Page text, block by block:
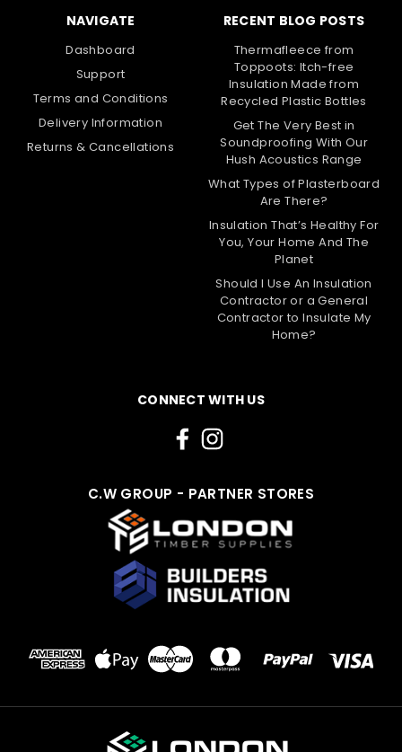
NAVIGATE
Dashboard
Support
Terms and Conditions
Delivery Information
Returns & Cancellations
RECENT BLOG POSTS
Thermafleece from
Toppoots: Itch-free
Insulation Made from
Recycled Plastic Bottles
Get The Very Best in
Soundproofing With Our
Hush Acoustics Range
What Types of Plasterboard
Are There?
Insulation That’s Healthy For
You, Your Home And The
Planet
Should I Use An Insulation
Contractor or a General
Contractor to Insulate My
Home?
CONNECT WITH US
C.W GROUP - PARTNER STORES